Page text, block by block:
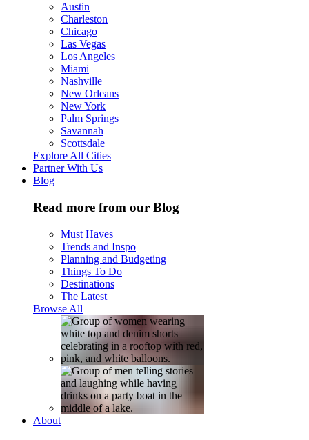
Austin
Charleston
Chicago
Las Vegas
Los Angeles
Miami
Nashville
New Orleans
New York
Palm Springs
Savannah
Scottsdale
Explore All Cities
Partner With Us
Blog
Read more from our Blog
Must Haves
Trends and Inspo
Planning and Budgeting
Things To Do
Destinations
The Latest
Browse All
About